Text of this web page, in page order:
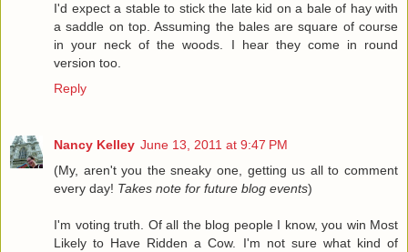
I'd expect a stable to stick the late kid on a bale of hay with
a saddle on top. Assuming the bales are square of course
in your neck of the woods. I hear they come in round
version too.
Reply
Nancy Kelley June 13, 2011 at 9:47 PM
(My, aren't you the sneaky one, getting us all to comment
every day! Takes note for future blog events)
I'm voting truth. Of all the blog people I know, you win Most
Likely to Have Ridden a Cow. I'm not sure what kind of